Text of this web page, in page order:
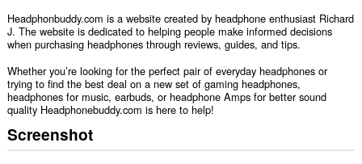
Headphonbuddy.com is a website created by headphone enthusiast Richard
J. The website is dedicated to helping people make informed decisions
when purchasing headphones through reviews, guides, and tips.
Whether you’re looking for the perfect pair of everyday headphones or
trying to find the best deal on a new set of gaming headphones,
headphones for music, earbuds, or headphone Amps for better sound
quality Headphonebuddy.com is here to help!
Screenshot